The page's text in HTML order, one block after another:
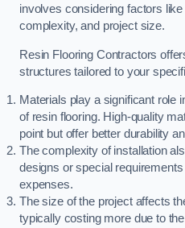
involves considering factors
complexity, and project size.
Resin Flooring Contractors
structures tailored to your
Materials play a significant role
of resin flooring. High-quality
point but offer better durability
The complexity of installation
designs or special
expenses.
The size of the project affects
typically costing more due to